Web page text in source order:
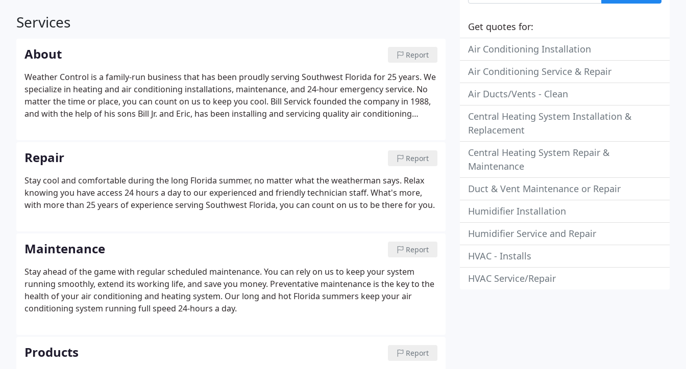
Services
About Report
Weather Control is a family-run business that has been proudly serving Southwest Florida for 25 years. We
specialize in heating and air conditioning installations, maintenance, and 24-hour emergency service. No
matter the time or place, you can count on us to keep you cool. Bill Servick founded the company in 1988,
and with the help of his sons Bill Jr. and Eric, has been installing and servicing quality air conditioning
Repair Report
Stay cool and comfortable during the long Florida summer, no matter what the weatherman says. Relax
knowing you have access 24 hours a day to our experienced and friendly technician staff. What's more,
with more than 25 years of experience serving Southwest Florida, you can count on us to be there for you.
Maintenance Report
Stay ahead of the game with regular scheduled maintenance. You can rely on us to keep your system
running smoothly, extend its working life, and save you money. Preventative maintenance is the key to the
health of your air conditioning and heating system. Our long and hot Florida summers keep your air
conditioning system running full speed 24-hours a day.
Products Report
Get quotes for:
Air Conditioning Installation
Air Conditioning Service & Repair
Air Ducts/Vents - Clean
Central Heating System Installation &
Replacement
Central Heating System Repair &
Maintenance
Duct & Vent Maintenance or Repair
Humidifier Installation
Humidifier Service and Repair
HVAC - Installs
HVAC Service/Repair